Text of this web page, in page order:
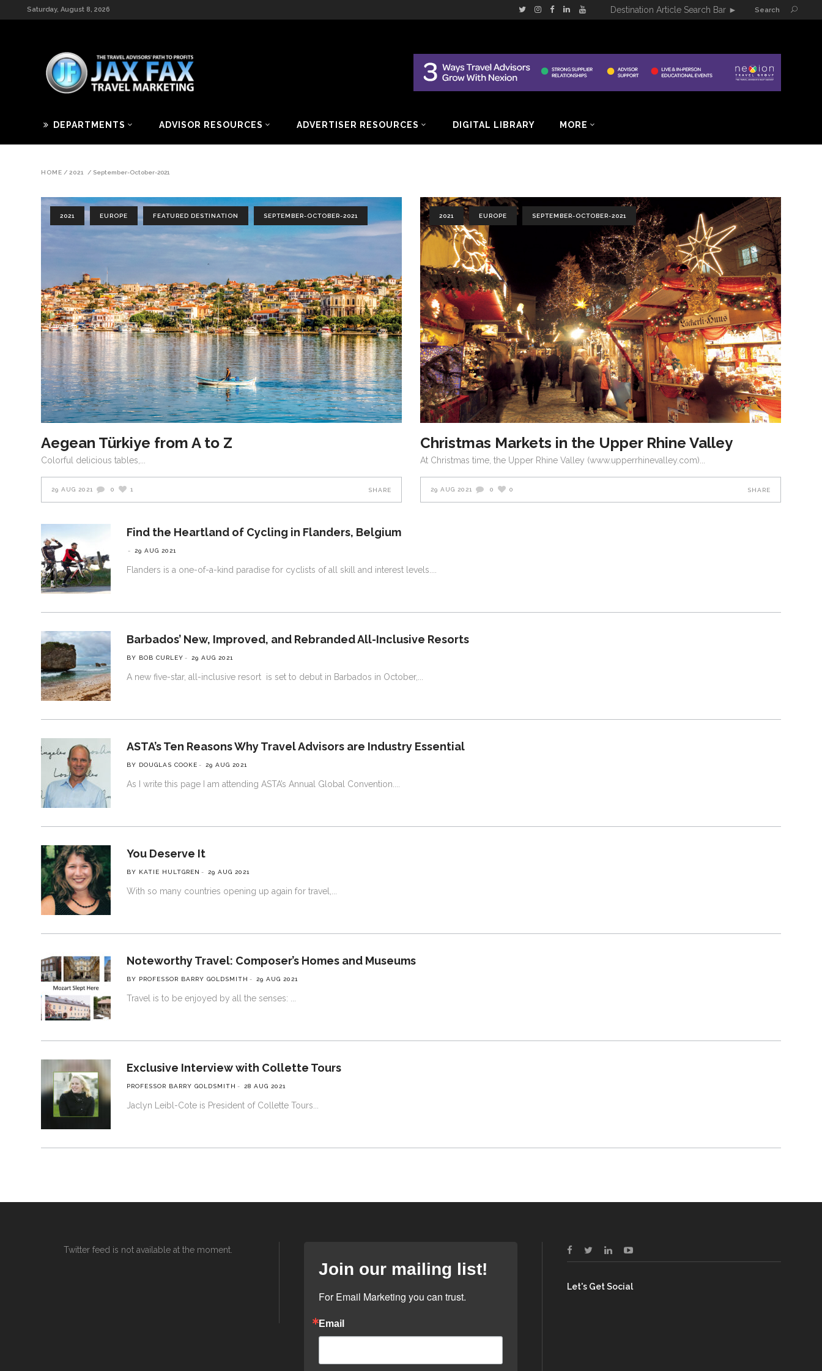
Saturday, August 8, 2026 Destination Article Search Bar ► Search
DEPARTMENTS ADVISOR RESOURCES ADVERTISER RESOURCES DIGITAL LIBRARY MORE
HOME / 2021 / September-October-2021
2021 EUROPE FEATURED DESTINATION SEPTEMBER-OCTOBER-2021
Aegean Türkiye from A to Z
Colorful delicious tables,
29 AUG 2021 0 1 SHARE
2021 EUROPE SEPTEMBER-OCTOBER-2021
Christmas Markets in the Upper Rhine Valley
At Christmas time, the Upper Rhine Valley (www.upperrhinevalley.com)
29 AUG 2021 0 0 SHARE
Find the Heartland of Cycling in Flanders, Belgium
29 AUG 2021
Flanders is a one-of-a-kind paradise for cyclists of all skill and interest levels.
Barbados’ New, Improved, and Rebranded All-Inclusive Resorts
BY BOB CURLEY 29 AUG 2021
A new five-star, all-inclusive resort is set to debut in Barbados in October,
ASTA’s Ten Reasons Why Travel Advisors are Industry Essential
BY DOUGLAS COOKE 29 AUG 2021
As I write this page I am attending ASTA’s Annual Global Convention.
You Deserve It
BY KATIE HULTGREN 29 AUG 2021
With so many countries opening up again for travel,
Noteworthy Travel: Composer’s Homes and Museums
BY PROFESSOR BARRY GOLDSMITH 29 AUG 2021
Travel is to be enjoyed by all the senses:
Exclusive Interview with Collette Tours
PROFESSOR BARRY GOLDSMITH 28 AUG 2021
Jaclyn Leibl-Cote is President of Collette Tours
Twitter feed is not available at the moment.
Join our mailing list!
For Email Marketing you can trust.
Email
Let's Get Social